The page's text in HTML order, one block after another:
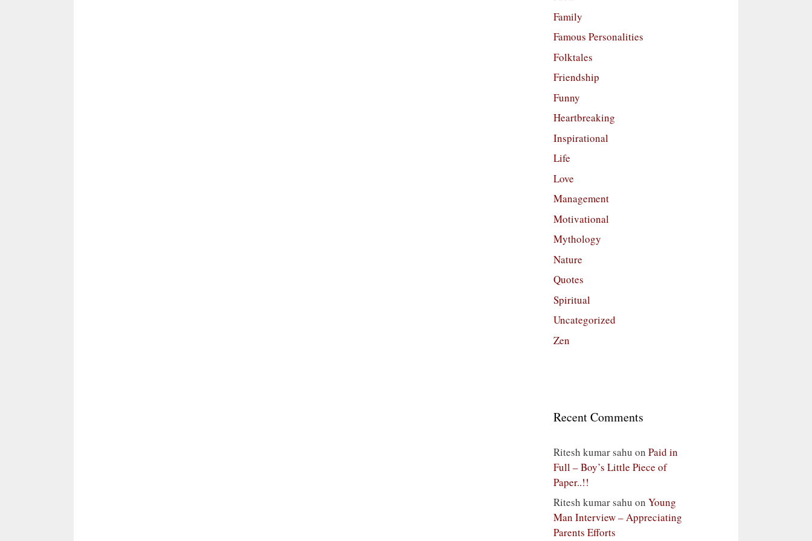
Family
Famous Personalities
Folktales
Friendship
Funny
Heartbreaking
Inspirational
Life
Love
Management
Motivational
Mythology
Nature
Quotes
Spiritual
Uncategorized
Zen
Recent Comments
Ritesh kumar sahu on Paid in
Full – Boy’s Little Piece of
Paper..!!
Ritesh kumar sahu on Young
Man Interview – Appreciating
Parents Efforts